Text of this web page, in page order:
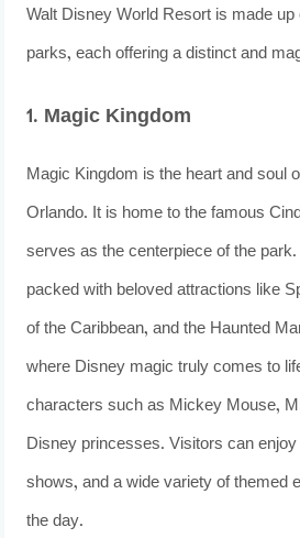
Walt Disney World Resort is made
parks, each offering a distinct and
1. Magic Kingdom
Magic Kingdom is the heart and soul
Orlando. It is home to the famous
serves as the centerpiece of the
packed with beloved attractions like
of the Caribbean, and the Haunted
where Disney magic truly comes to
characters such as Mickey Mouse,
Disney princesses. Visitors can
shows, and a wide variety of themed
the day.